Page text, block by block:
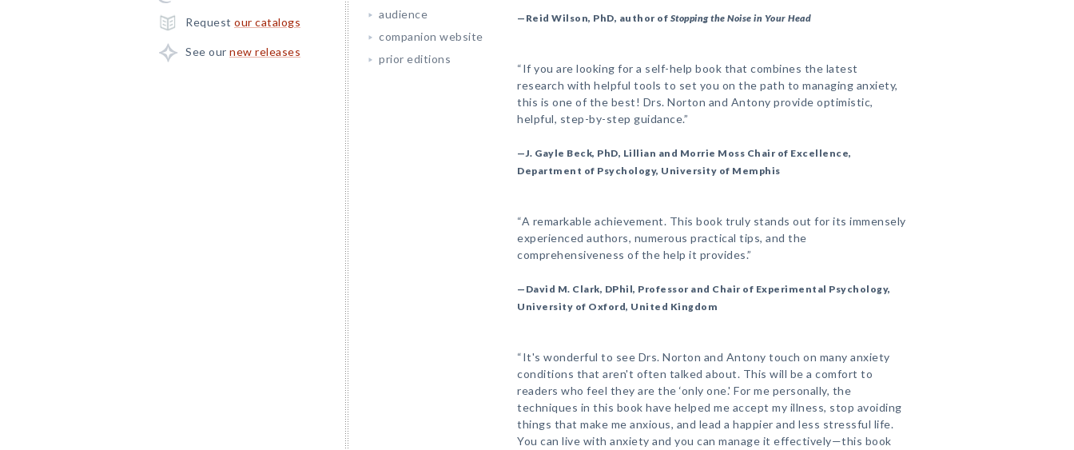
Request our catalogs
See our new releases
audience
companion website
prior editions
—Reid Wilson, PhD, author of Stopping the Noise in Your Head
“If you are looking for a self-help book that combines the latest
research with helpful tools to set you on the path to managing anxiety,
this is one of the best! Drs. Norton and Antony provide optimistic,
helpful, step-by-step guidance.”
—J. Gayle Beck, PhD, Lillian and Morrie Moss Chair of Excellence,
Department of Psychology, University of Memphis
“A remarkable achievement. This book truly stands out for its immensely
experienced authors, numerous practical tips, and the
comprehensiveness of the help it provides.”
—David M. Clark, DPhil, Professor and Chair of Experimental Psychology,
University of Oxford, United Kingdom
“It's wonderful to see Drs. Norton and Antony touch on many anxiety
conditions that aren't often talked about. This will be a comfort to
readers who feel they are the ‘only one.' For me personally, the
techniques in this book have helped me accept my illness, stop avoiding
things that make me anxious, and lead a happier and less stressful life.
You can live with anxiety and you can manage it effectively—this book